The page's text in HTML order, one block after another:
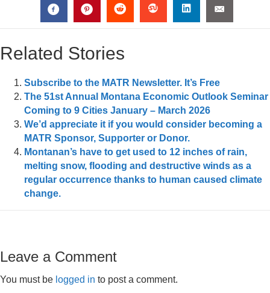
Related Stories
Subscribe to the MATR Newsletter. It’s Free
The 51st Annual Montana Economic Outlook Seminar
Coming to 9 Cities January – March 2026
We’d appreciate it if you would consider becoming a
MATR Sponsor, Supporter or Donor.
Montanan’s have to get used to 12 inches of rain,
melting snow, flooding and destructive winds as a
regular occurrence thanks to human caused climate
change.
Leave a Comment
You must be logged in to post a comment.